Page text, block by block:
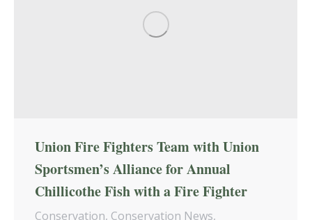
Union Fire Fighters Team with Union
Sportsmen’s Alliance for Annual
Chillicothe Fish with a Fire Fighter
Conservation, Conservation News,